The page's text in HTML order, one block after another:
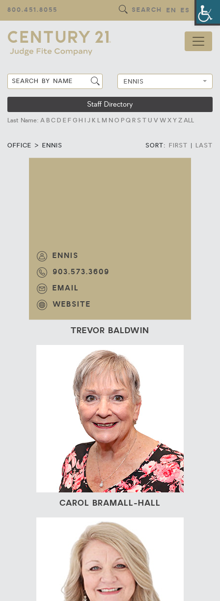
800.451.8055 SEARCH EN ES
Staff Directory
Last Name: A BCD EFGH I J K L M NO PQ R S T U VWXYZALL
ENNIS
OFFICE > ENNIS SORT:FIRST | LAST
ENNIS
903.573.3609
EMAIL
WEBSITE
TREVOR BALDWIN
CAROL BRAMALL-HALL